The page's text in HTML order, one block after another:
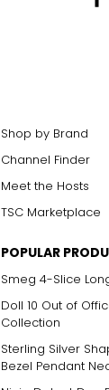
Shop by Brand
Channel Finder
Meet the Hosts
TSC Marketplace
POPULAR
Smeg 4-Slice
Doll 10 Out of
Collection
Sterling Silver
Bezel Pendant